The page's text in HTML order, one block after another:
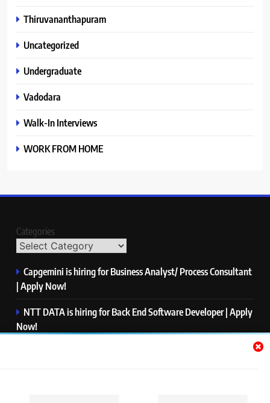
Thiruvananthapuram
Uncategorized
Undergraduate
Vadodara
Walk-In Interviews
WORK FROM HOME
Categories
Capgemini is hiring for Business Analyst/ Process Consultant
| Apply Now!
NTT DATA is hiring for Back End Software Developer | Apply
Now!